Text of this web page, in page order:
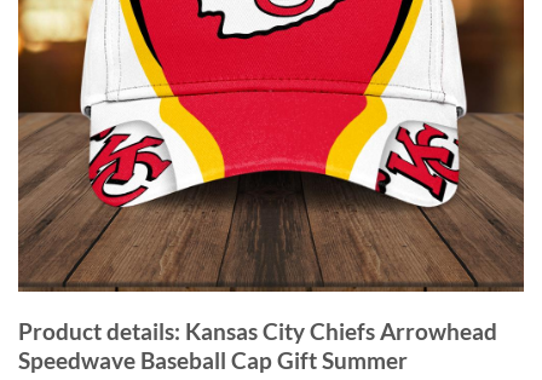
Product details: Kansas City Chiefs Arrowhead
Speedwave Baseball Cap Gift Summer